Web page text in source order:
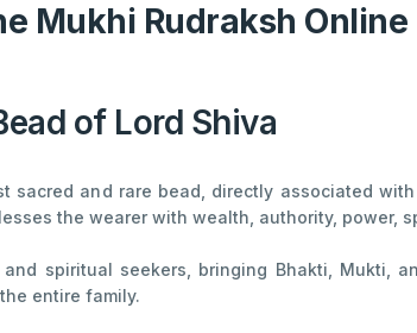
Mukhi Rudraksh Online
of Lord Shiva
sacred and rare bead, directly associated
the wearer with wealth, authority, power,
spiritual seekers, bringing Bhakti, Mukti,
entire family.